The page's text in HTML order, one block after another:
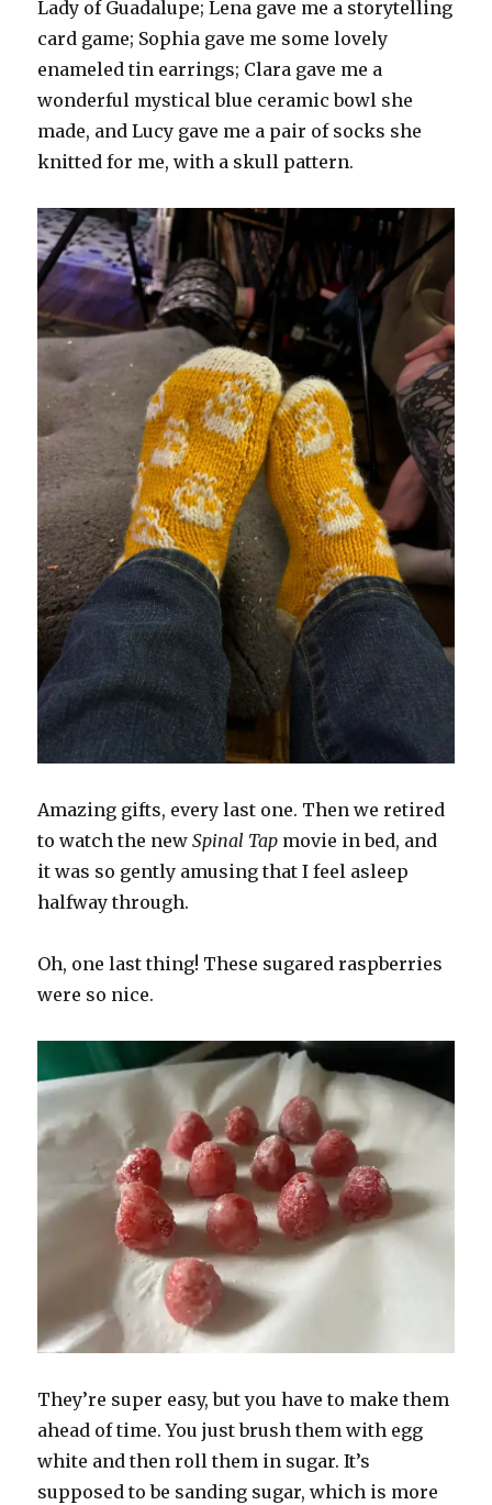
Lady of Guadalupe; Lena gave me a storytelling
card game; Sophia gave me some lovely
enameled tin earrings; Clara gave me a
wonderful mystical blue ceramic bowl she
made, and Lucy gave me a pair of socks she
knitted for me, with a skull pattern.
Amazing gifts, every last one. Then we retired
to watch the newSpinal Tap movie in bed, and
it was so gently amusing that I feel asleep
halfway through.
Oh, one last thing! These sugared raspberries
were so nice.
They’re super easy, but you have to make them
ahead of time. You just brush them with egg
white and then roll them in sugar. It’s
supposed to be sanding sugar, which is more